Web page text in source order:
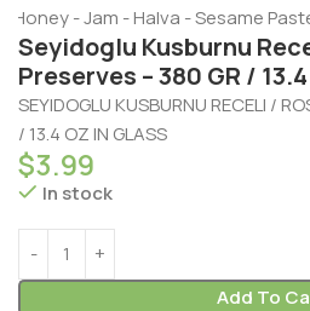
Honey - Jam - Halva - Sesame
Seyidoglu Kusburnu
Preserves – 380 GR /
SEYIDOGLU KUSBURNU RECELI /
/ 13.4 OZ IN GLASS
$3.99
In stock
Add To